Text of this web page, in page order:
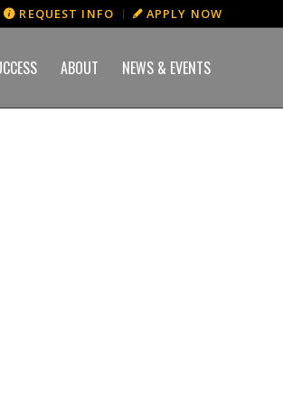
REQUEST INFO APPLY NOW
ABOUT NEWS & EVENTS